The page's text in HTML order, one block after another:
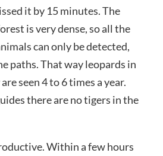
it by 15 minutes. The
is very dense, so all the
can only be detected,
paths. That way leopards in
seen 4 to 6 times a year.
there are no tigers in the
Within a few hours